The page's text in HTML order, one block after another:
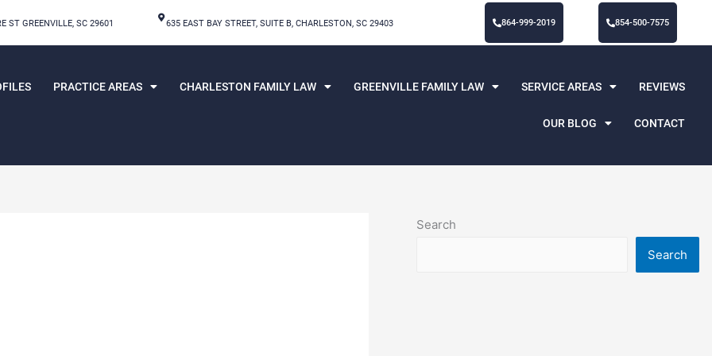
ST GREENVILLE, SC 29601 635 EAST BAY STREET, SUITE B, CHARLESTON, SC 29403 864-999-2019 854-500-7575
PRACTICE AREAS CHARLESTON FAMILY LAW GREENVILLE FAMILY LAW SERVICE AREAS REVIEWS
OUR BLOG CONTACT
Search
Search